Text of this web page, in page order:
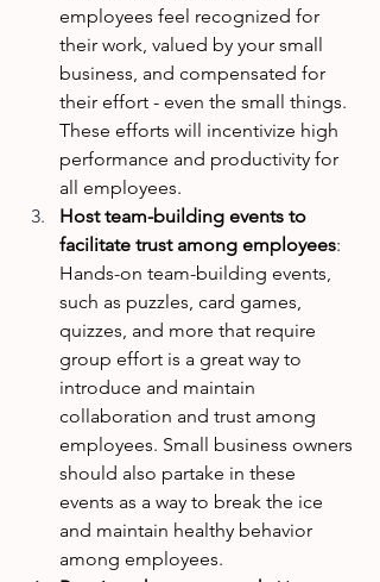
employees feel recognized for
their work, valued by your small
business, and compensated for
their effort - even the small things.
These efforts will incentivize high
performance and productivity for
all employees.
Host team-building events to
facilitate trust among employees:
Hands-on team-building events,
such as puzzles, card games,
quizzes, and more that require
group effort is a great way to
introduce and maintain
collaboration and trust among
employees. Small business owners
should also partake in these
events as a way to break the ice
and maintain healthy behavior
among employees.